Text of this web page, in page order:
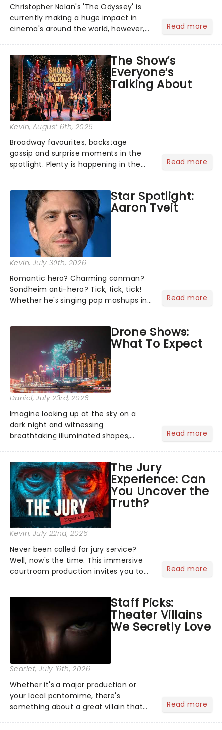
Christopher Nolan's 'The Odyssey' is
currently making a huge impact in
cinema's around the world, however,
globe, theatre audiences are falling
under the spell of Hade...
Read more
The Show’s
Everyone’s
Talking About
Kevin, August 6th, 2026
Broadway favourites, backstage
gossip and surprise moments in the
spotlight. Plenty is happening in the
what we've been watching, chatting
about and adding to our m...
Read more
Star Spotlight:
Aaron Tveit
Kevin, July 30th, 2026
Romantic hero? Charming conman?
Sondheim anti-hero? Tick, tick, tick!
Whether he's singing pop mashups in
Normal, there's no place like home on
the Broadway stage for Aaron...
Read more
Drone Shows:
What To Expect
Daniel, July 23rd, 2026
Imagine looking up at the sky on a
dark night and witnessing
breathtaking illuminated shapes,
need to imagine it. Drone art shows
offer a completely new way to exper...
Read more
The Jury
Experience: Can
You Uncover the
Truth?
Kevin, July 22nd, 2026
Never been called for jury service?
Well, now's the time. This immersive
courtroom production invites you to
examine evidence and weigh up every
argument before deciding on...
Read more
Staff Picks:
Theater Villains
We Secretly Love
Scarlet, July 16th, 2026
Whether it's a major production or
your local pantomime, there's
something about a great villain that
Read more